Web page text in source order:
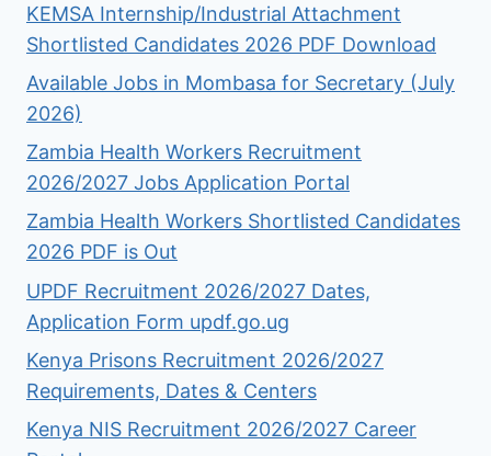
KEMSA Internship/Industrial Attachment
Shortlisted Candidates 2026 PDF Download
Available Jobs in Mombasa for Secretary (July
2026)
Zambia Health Workers Recruitment
2026/2027 Jobs Application Portal
Zambia Health Workers Shortlisted Candidates
2026 PDF is Out
UPDF Recruitment 2026/2027 Dates,
Application Form updf.go.ug
Kenya Prisons Recruitment 2026/2027
Requirements, Dates & Centers
Kenya NIS Recruitment 2026/2027 Career